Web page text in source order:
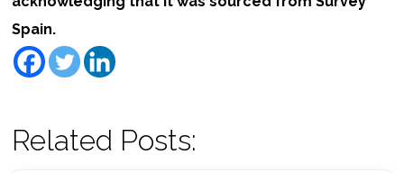
Spain.
Related Posts: